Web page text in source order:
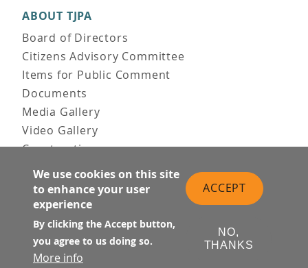
ABOUT TJPA
Board of Directors
Citizens Advisory Committee
Items for Public Comment
Documents
Media Gallery
Video Gallery
Construction
Team & Vision
Contact Us
News & Information
Doing Business
PUBLIC MEETINGS
Upcoming
We use cookies on this site
to enhance your user
experience
By clicking the Accept button,
you agree to us doing so.
More info
ACCEPT
NO,
THANKS